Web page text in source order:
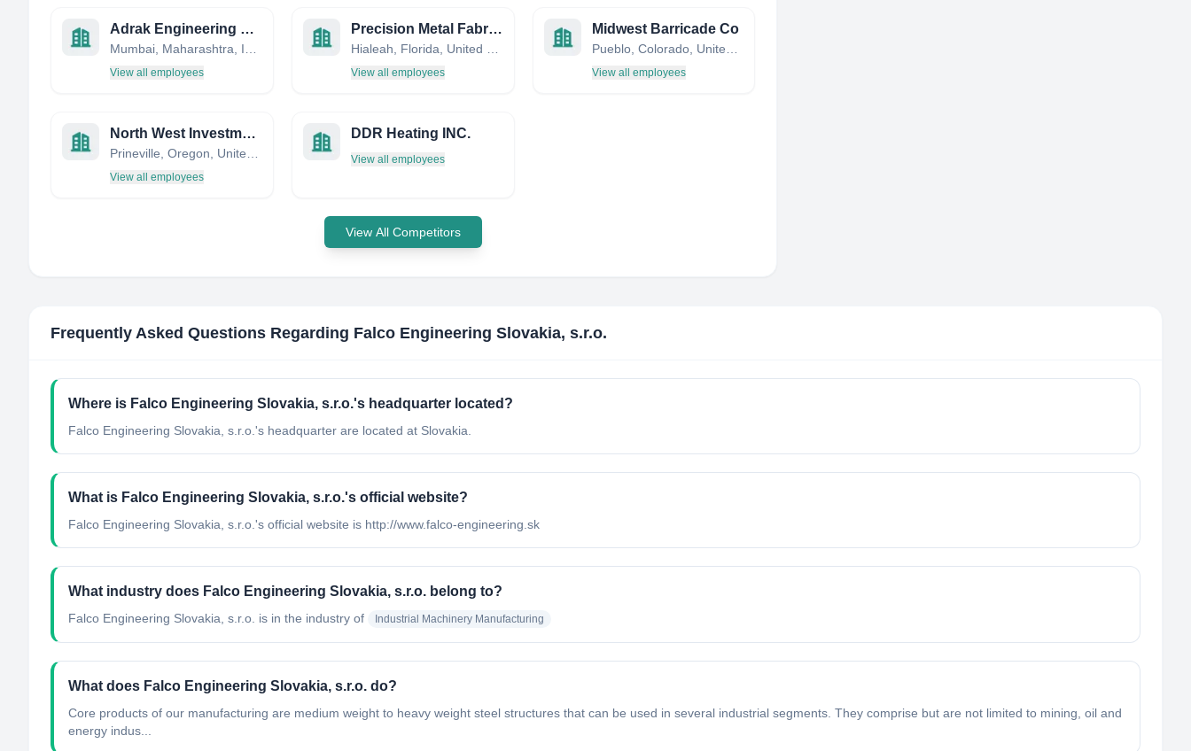
Adrak Engineering and construction india Private Limited
View all employees
Precision Metal Fabrication
View all employees
Midwest Barricade Co
View all employees
North West Investments
View all employees
DDR Heating INC.
View all employees
View All Competitors
Frequently Asked Questions Regarding Falco Engineering Slovakia, s.r.o.
Where is Falco Engineering Slovakia, s.r.o.'s headquarter located?
Falco Engineering Slovakia, s.r.o.'s headquarter are located at Slovakia.
What is Falco Engineering Slovakia, s.r.o.'s official website?
Falco Engineering Slovakia, s.r.o.'s official website is http://www.falco-engineering.sk
What industry does Falco Engineering Slovakia, s.r.o. belong to?
Falco Engineering Slovakia, s.r.o. is in the industry of Industrial Machinery Manufacturing
What does Falco Engineering Slovakia, s.r.o. do?
Core products of our manufacturing are medium weight to heavy weight steel structures that can be used in several industrial segments. They comprise but are not limited to mining, oil and
energy indus...